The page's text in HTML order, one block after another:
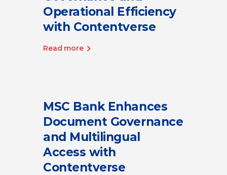
Operational Efficiency
with Contentverse
Read more
MSC Bank Enhances
Document Governance
and Multilingual
Access with
Contentverse